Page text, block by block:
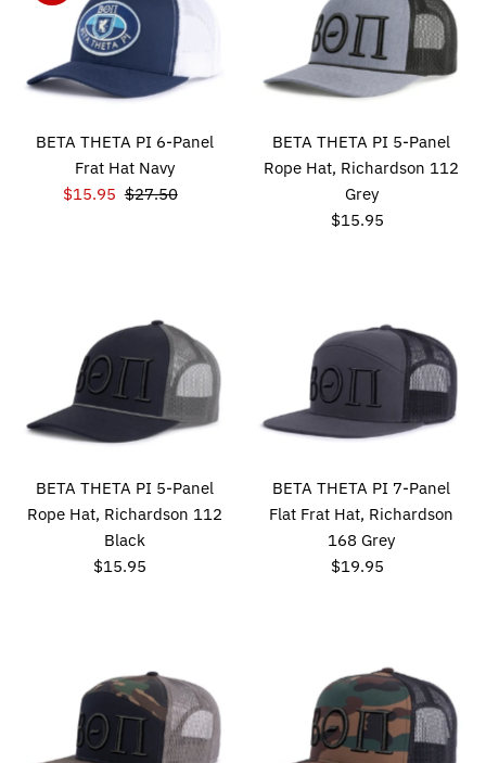
BETA THETA PI 6-Panel
Frat Hat Navy
Sale
$15.95 Regular
$27.50
BETA THETA PI 5-Panel
Rope Hat, Richardson 112
Grey
Regular
$15.95
BETA THETA PI 5-Panel
Rope Hat, Richardson 112
Black
Regular
$15.95
BETA THETA PI 7-Panel
Flat Frat Hat, Richardson
168 Grey
Regular
$19.95